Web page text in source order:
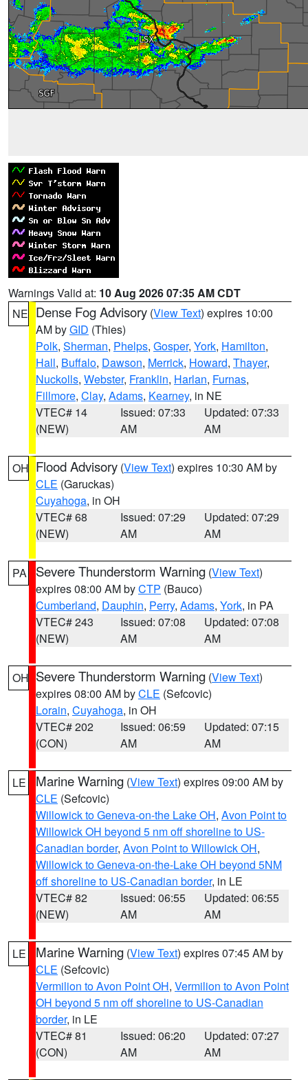
Warnings Valid at: 10 Aug 2026 07:35 AM CDT
NE Dense Fog Advisory (View Text) expires 10:00
AM byGID (Thies)
Polk, Sherman, Phelps, Gosper, York, Hamilton,
Hall, Buffalo, Dawson, Merrick, Howard, Thayer,
Nuckolls, Webster, Franklin, Harlan, Furnas,
Fillmore, Clay, Adams, Kearney, in NE
VTEC# 14
(NEW)
Issued: 07:33
AM
Updated: 07:33
AM
OH Flood Advisory (View Text) expires 10:30 AM by
CLE (Garuckas)
Cuyahoga, in OH
VTEC# 68
(NEW)
Issued: 07:29
AM
Updated: 07:29
AM
PA Severe Thunderstorm Warning (View Text)
expires 08:00 AM byCTP (Bauco)
Cumberland, Dauphin, Perry, Adams, York, in PA
VTEC# 243
(NEW)
Issued: 07:08
AM
Updated: 07:08
AM
OH Severe Thunderstorm Warning (View Text)
expires 08:00 AM byCLE (Sefcovic)
Lorain, Cuyahoga, in OH
VTEC# 202
(CON)
Issued: 06:59
AM
Updated: 07:15
AM
LE Marine Warning (View Text) expires 09:00 AM by
CLE (Sefcovic)
Willowick to Geneva-on-the Lake OH, Avon Point to
Willowick OH beyond 5 nm off shoreline to US-
Canadian border, Avon Point to Willowick OH,
Willowick to Geneva-on-the-Lake OH beyond 5NM
off shoreline to US-Canadian border, in LE
VTEC# 82
(NEW)
Issued: 06:55
AM
Updated: 06:55
AM
LE Marine Warning (View Text) expires 07:45 AM by
CLE (Sefcovic)
Vermilion to Avon Point OH, Vermilion to Avon Point
OH beyond 5 nm off shoreline to US-Canadian
border, in LE
VTEC# 81
(CON)
Issued: 06:20
AM
Updated: 07:27
AM